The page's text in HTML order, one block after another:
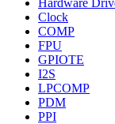
Clock
COMP
FPU
GPIOTE
I2S
LPCOMP
PDM
PPI